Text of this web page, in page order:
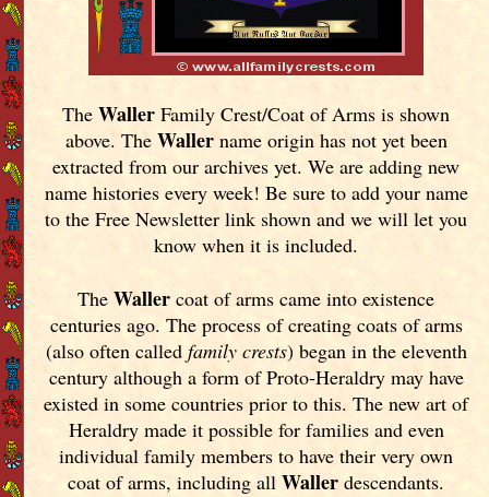
TheWaller Family Crest/Coat of Arms is shown
above. The Wallername origin has not yet been
extracted from our archives yet.We are adding new
name histories every week! Be sure to add your name
to the Free Newsletter link shown and we will let you
know when it is included.
TheWaller coat of arms came into existence
centuries ago. The process of creating coats of arms
(also often called family crests) began in the eleventh
century although a form of Proto-Heraldry may have
existed in some countries prior to this. The new art of
Heraldry made it possible for families and even
individual family members to have their very own
coat of arms, including allWallerdescendants.